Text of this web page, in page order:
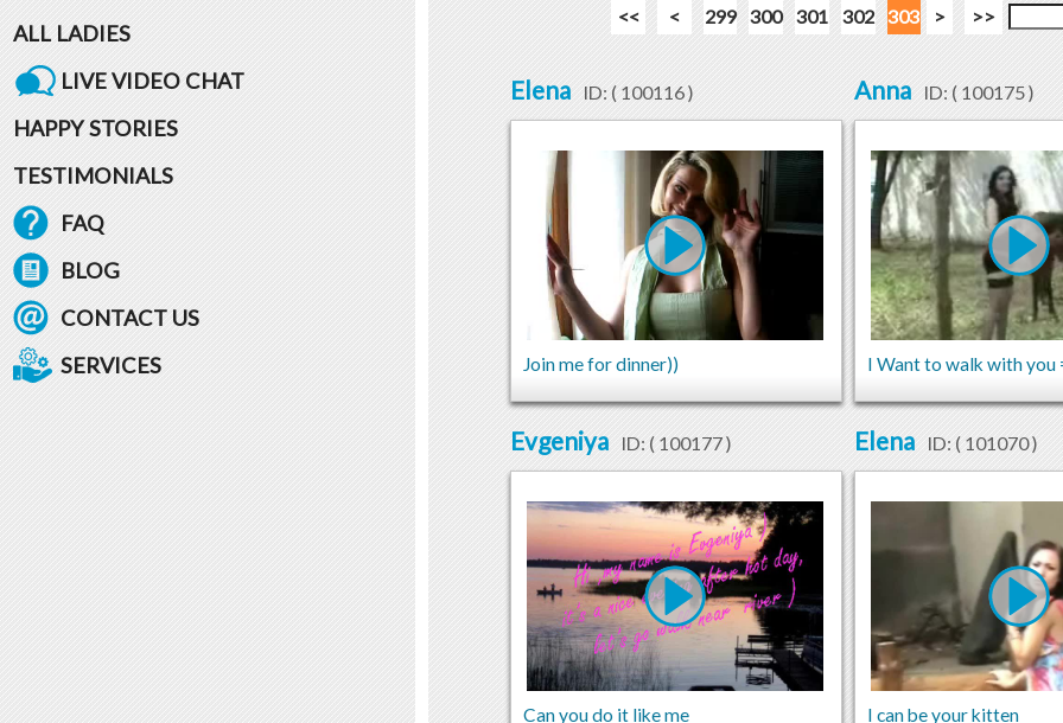
ALL LADIES
LIVE VIDEO CHAT
HAPPY STORIES
TESTIMONIALS
FAQ
BLOG
CONTACT US
SERVICES
<< < 299 300 301 302 303 > >>
Elena ID: ( 100116)
Join me for dinner))
Anna ID: ( 100175)
I Want to walk with you
Evgeniya ID: ( 100177)
Can you do it like me
Elena ID: ( 101070)
I can be your kitten